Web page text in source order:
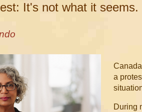
It's not what it seems.
a
During